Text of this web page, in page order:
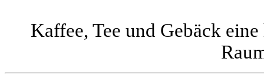
Kaffee, Tee und Gebäck